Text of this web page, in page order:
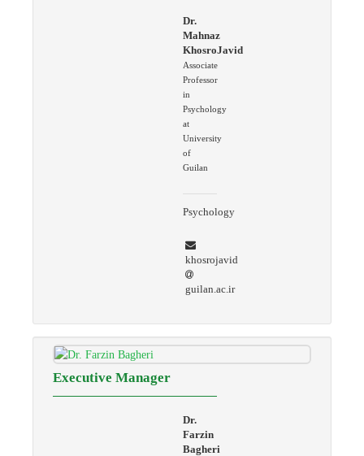
Dr.
Mahnaz
KhosroJavid
Associate
Professor
in
Psychology
at
University
of
Guilan
Psychology
khosrojavid
guilan.ac.ir
Executive Manager
Dr.
Farzin
Bagheri